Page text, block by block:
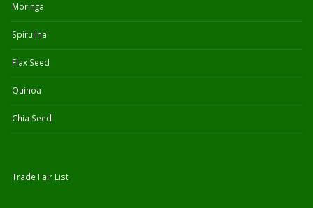
Moringa
Spirulina
Flax Seed
Quinoa
Chia Seed
Trade Fair List